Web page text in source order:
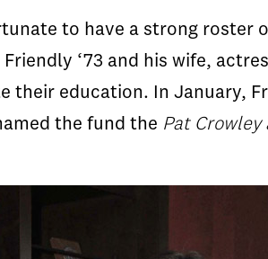
to have a strong roster
‘73 and his wife,
their education. In January,
the fund the Pat